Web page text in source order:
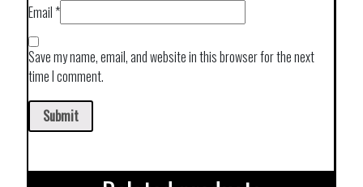
Email *
Save my name, email, and website in this browser for the next
time I comment.